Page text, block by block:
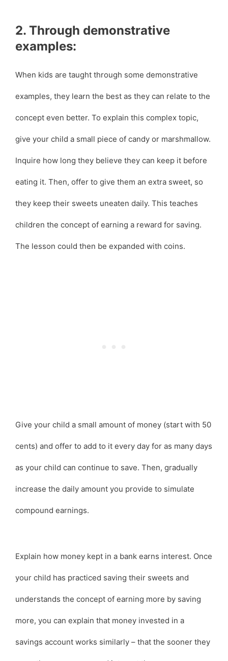
2. Through demonstrative
examples:
When kids are taught through some demonstrative
examples, they learn the best as they can relate to the
concept even better. To explain this complex topic,
give your child a small piece of candy or marshmallow.
Inquire how long they believe they can keep it before
eating it. Then, offer to give them an extra sweet, so
they keep their sweets uneaten daily. This teaches
children the concept of earning a reward for saving.
The lesson could then be expanded with coins.
Give your child a small amount of money (start with 50
cents) and offer to add to it every day for as many days
as your child can continue to save. Then, gradually
increase the daily amount you provide to simulate
compound earnings.
Explain how money kept in a bank earns interest. Once
your child has practiced saving their sweets and
understands the concept of earning more by saving
more, you can explain that money invested in a
savings account works similarly – that the sooner they